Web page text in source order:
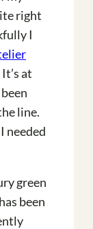
right
I
It’s at
line.
needed
green
been